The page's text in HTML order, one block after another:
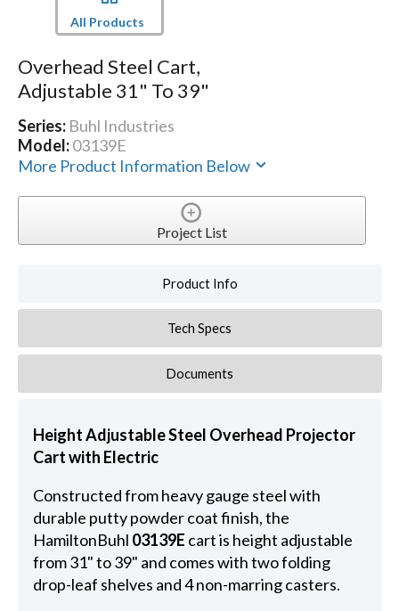
All Products
Overhead Steel Cart,
Adjustable 31" To 39"
Series: Buhl Industries
Model:03139E
More Product Information Below
Project List
Product Info
Tech Specs
Documents
Height Adjustable Steel Overhead Projector
Cart with Electric
Constructed from heavy gauge steel with
durable putty powder coat finish, the
HamiltonBuhl 03139E cart is height adjustable
from 31" to 39" and comes with two folding
drop-leaf shelves and 4 non-marring casters.